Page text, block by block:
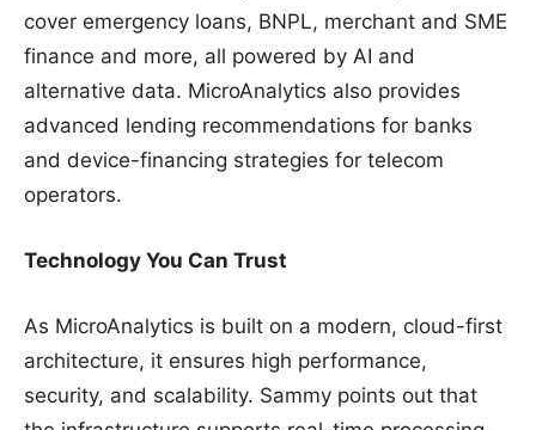
cover emergency loans, BNPL, merchant and SME
finance and more, all powered by AI and
alternative data. MicroAnalytics also provides
advanced lending recommendations for banks
and device-financing strategies for telecom
operators.
Technology You Can Trust
As MicroAnalytics is built on a modern, cloud-first
architecture, it ensures high performance,
security, and scalability. Sammy points out that